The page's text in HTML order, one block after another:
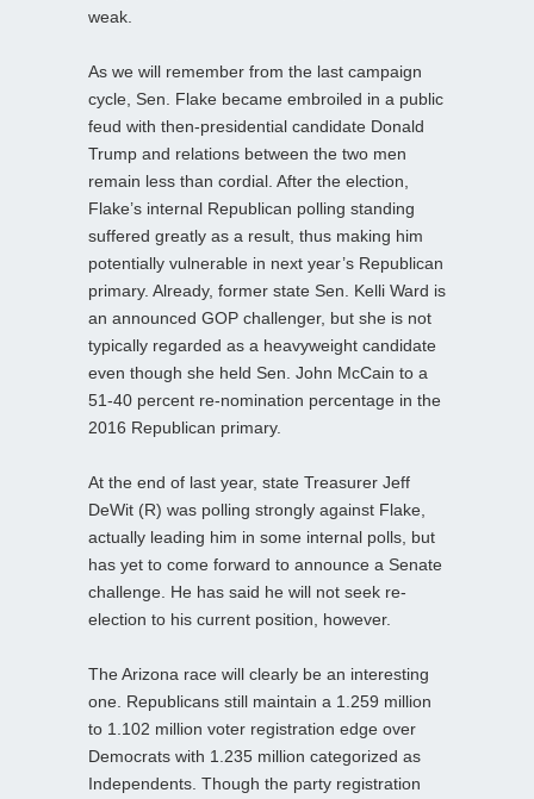
weak.
As we will remember from the last campaign
cycle, Sen. Flake became embroiled in a public
feud with then-presidential candidate Donald
Trump and relations between the two men
remain less than cordial. After the election,
Flake’s internal Republican polling standing
suffered greatly as a result, thus making him
potentially vulnerable in next year’s Republican
primary. Already, former state Sen. Kelli Ward is
an announced GOP challenger, but she is not
typically regarded as a heavyweight candidate
even though she held Sen. John McCain to a
51-40 percent re-nomination percentage in the
2016 Republican primary.
At the end of last year, state Treasurer Jeff
DeWit (R) was polling strongly against Flake,
actually leading him in some internal polls, but
has yet to come forward to announce a Senate
challenge. He has said he will not seek re-
election to his current position, however.
The Arizona race will clearly be an interesting
one. Republicans still maintain a 1.259 million
to 1.102 million voter registration edge over
Democrats with 1.235 million categorized as
Independents. Though the party registration